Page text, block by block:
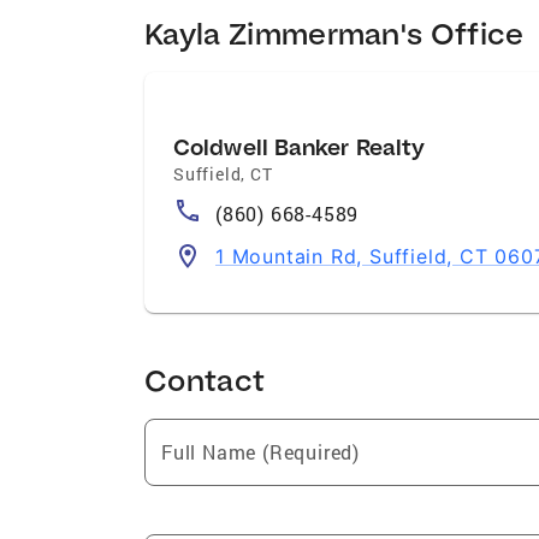
Kayla Zimmerman's Office
Coldwell Banker Realty
Suffield,CT
(860) 668-4589
1 Mountain Rd, Suffield, CT
Contact
Full Name (Required)